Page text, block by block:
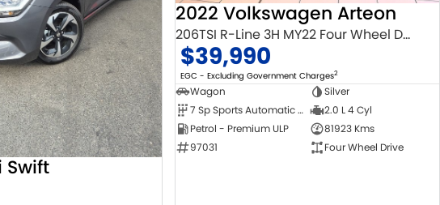
Swift
2022 Volkswagen Arteon
206TSI R-Line 3H MY22 Four Wheel Drive
$39,990
EGC - Excluding Government Charges2
Wagon
Silver
7 Sp Sports Automatic Dual Clutch
2.0 L 4 Cyl
Petrol - Premium ULP
81923 Kms
97031
Four Wheel Drive